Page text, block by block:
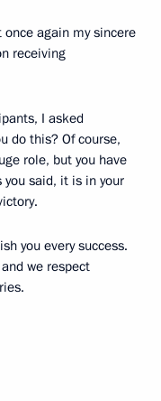
again my sincere
receiving
I asked
do this? Of course,
role, but you have
said, it is in your
you every success.
we respect